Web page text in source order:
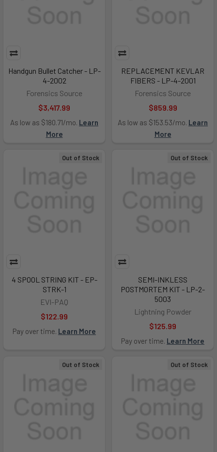
Handgun Bullet Catcher - LP-
4-2002
Forensics Source
$3,417.99
As low as $180.71/mo. Learn
More
REPLACEMENT KEVLAR
FIBERS - LP-4-2001
Forensics Source
$859.99
As low as $153.53/mo. Learn
More
Out of Stock
4 SPOOL STRING KIT - EP-
STRK-1
EVI-PAQ
$122.99
Pay over time. Learn More
Out of Stock
SEMI-INKLESS
POSTMORTEM KIT - LP-2-
5003
Lightning Powder
$125.99
Pay over time. Learn More
Out of Stock Out of Stock